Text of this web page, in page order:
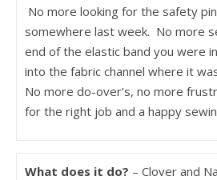
No more looking for the safety
somewhere last week. No more
end of the elastic band you were
into the fabric channel where it
No more do-over’s, no more
for the right job and a happy
What does it do? – Clover and